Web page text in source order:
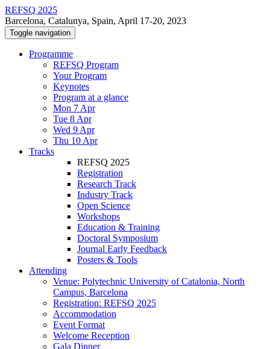
REFSQ 2025
Barcelona, Catalunya, Spain, April 17-20, 2023
Toggle navigation
Programme
REFSQ Program
Your Program
Keynotes
Program at a glance
Mon 7 Apr
Tue 8 Apr
Wed 9 Apr
Thu 10 Apr
Tracks
REFSQ 2025
Registration
Research Track
Industry Track
Open Science
Workshops
Education & Training
Doctoral Symposium
Journal Early Feedback
Posters & Tools
Attending
Venue: Polytechnic University of Catalonia, North
Campus, Barcelona
Registration: REFSQ 2025
Accommodation
Event Format
Welcome Reception
Gala Dinner